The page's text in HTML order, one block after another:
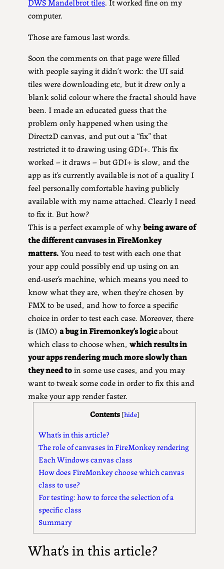
computer.
Those are famous last words.
Soon the comments on that page were filled
with people saying it didn’t work: the UI said
tiles were downloading etc, but it drew only a
blank solid colour where the fractal should have
been. I made an educated guess that the
problem only happened when using the
Direct2D canvas, and put out a “fix” that
restricted it to drawing using GDI+. This fix
worked – it draws – but GDI+ is slow, and the
app as it’s currently available is not of a quality I
feel personally comfortable having publicly
available with my name attached. Clearly I need
to fix it. But how?
This is a perfect example of whybeing aware of
the different canvases in FireMonkey
matters.You need to test with each one that
your app could possibly end up using on an
end-user’s machine, which means you need to
know what they are, when they’re chosen by
FMX to be used, and how to force a specific
choice in order to test each case. Moreover, there
is (IMO) a bug in Firemonkey’s logicabout
which class to choose when, which results in
your apps rendering much more slowly than
they need toin some use cases, and you may
want to tweak some code in order to fix this and
make your app render faster.
Contents [hide]
What’s in this article?
The role of canvases in FireMonkey rendering
Each Windows canvas class
How does FireMonkey choose which canvas
class to use?
For testing: how to force the selection of a
specific class
Summary
What’s in this article?